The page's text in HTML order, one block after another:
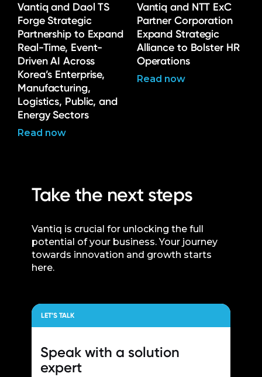
Vantiq and Daol TS
Forge Strategic
Partnership to Expand
Real-Time, Event-
Driven AI Across
Korea’s Enterprise,
Manufacturing,
Logistics, Public, and
Energy Sectors
Read now
Vantiq and NTT ExC
Partner Corporation
Expand Strategic
Alliance to Bolster HR
Operations
Read now
Take the next steps
Vantiq is crucial for unlocking the full
potential of your business. Your journey
towards innovation and growth starts
here.
LET’S TALK
Speak with a solution
expert